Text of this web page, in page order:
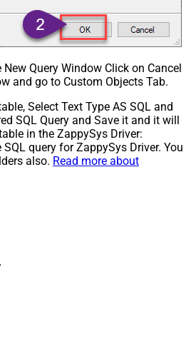
Query Window Click on Cancel
and go to Custom Objects Tab.
Select Text Type AS SQL and
SQL Query and Save it and it will
in the ZappySys Driver:
SQL query for ZappySys Driver. You
also. Read more about